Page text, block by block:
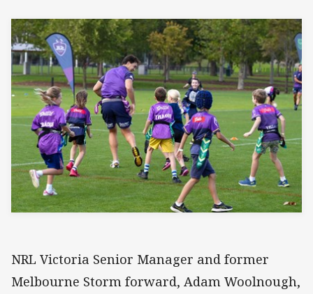
NRL Victoria Senior Manager and former
Melbourne Storm forward, Adam Woolnough,